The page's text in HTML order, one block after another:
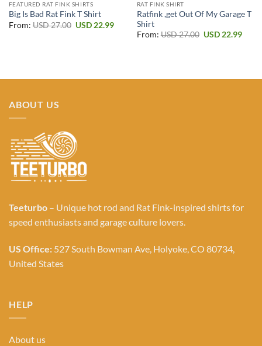
FEATURED RAT FINK SHIRTS
Big Is Bad Rat Fink T Shirt
From:USD27.00 Original
USD22.99Current
RAT FINK SHIRT
Ratfink ,get Out Of My Garage T
Shirt
From:USD27.00 Original
USD22.99
ABOUT US
Teeturbo – Unique hot rod and Rat Fink-inspired shirts for
speed enthusiasts and garage culture lovers.
US Office: 527 South Bowman Ave, Holyoke, CO 80734,
United States
HELP
About us